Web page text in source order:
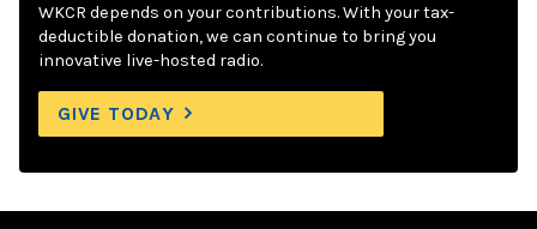
WKCR depends on your contributions. With your tax-
deductible donation, we can continue to bring you
innovative live-hosted radio.
GIVE TODAY